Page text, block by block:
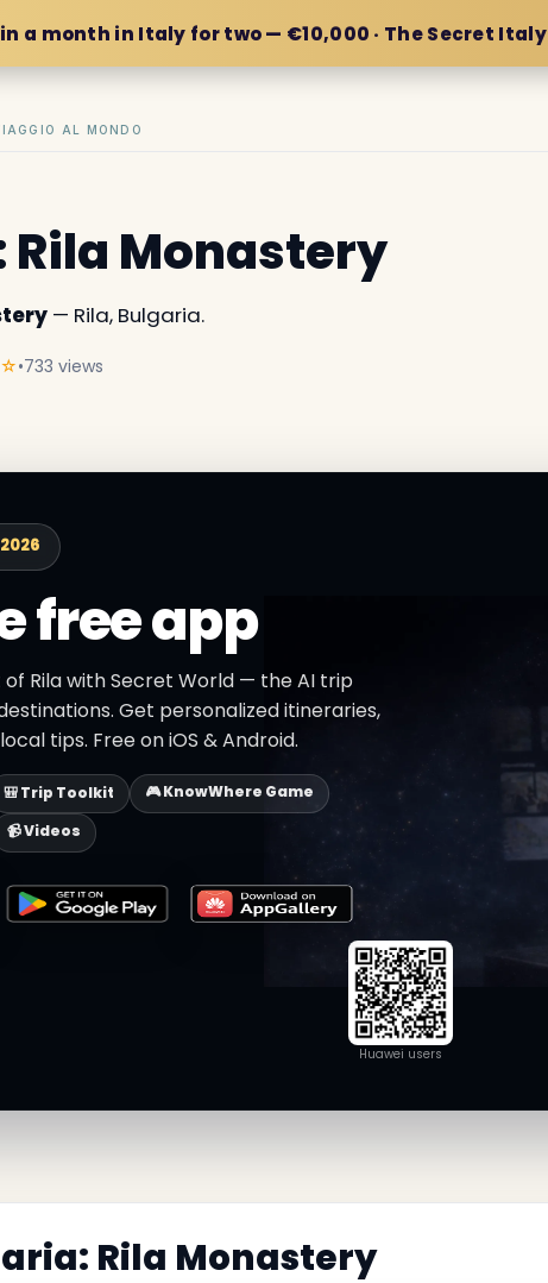
a month in Italy for two — €10,000 · The Secret
AL MONDO
Rila Monastery
— Rila, Bulgaria.
•733 views
free app
Rila with Secret World — the AI trip
Get personalized itineraries,
tips. Free on iOS & Android.
🎒 Trip Toolkit
🎮 KnowWhere Game
📹 Videos
Huawei users
Rila Monastery